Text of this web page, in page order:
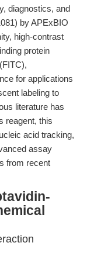
diagnostics, and
by APExBIO
high-contrast
protein
for applications
labeling to
literature has
reagent, this
acid tracking,
assay
from recent